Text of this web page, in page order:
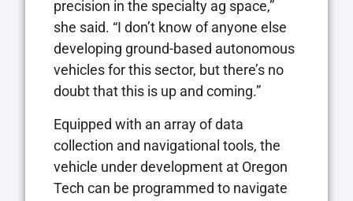
precision in the specialty ag space,”
she said. “I don’t know of anyone else
developing ground-based autonomous
vehicles for this sector, but there’s no
doubt that this is up and coming.”
Equipped with an array of data
collection and navigational tools, the
vehicle under development at Oregon
Tech can be programmed to navigate